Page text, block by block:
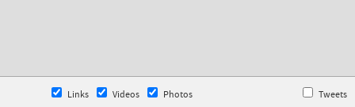
Links Videos Photos Tweets